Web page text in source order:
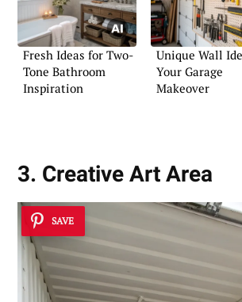
Fresh Ideas for Two-
Tone Bathroom
Inspiration
Unique Wall
Your Garage
Makeover
3. Creative Art Area
SAVE